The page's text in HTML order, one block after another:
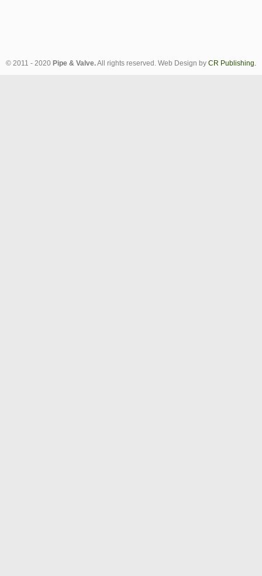
© 2011 - 2020 Pipe & Valve.All rights reserved. Web Design by CR Publishing.